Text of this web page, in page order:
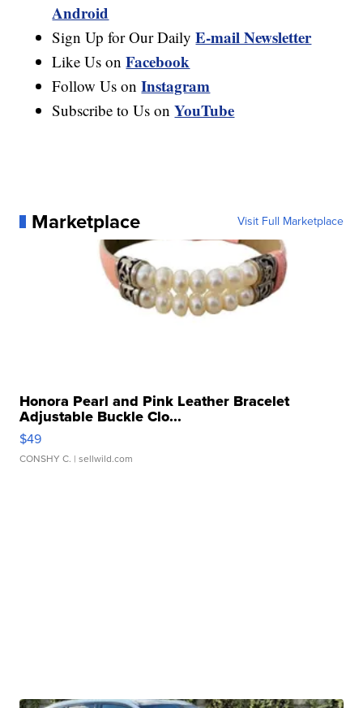
Android
Sign Up for Our DailyE-mail Newsletter
Like Us onFacebook
Follow Us onInstagram
Subscribe to Us onYouTube
Marketplace Visit Full Marketplace
Honora Pearl and Pink Leather Bracelet
Adjustable Buckle Clo...
$49
CONSHY C. | sellwild.com